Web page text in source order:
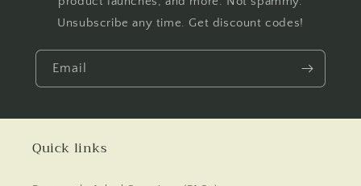
Unsubscribe any time. Get discount codes!
Email
Quick links